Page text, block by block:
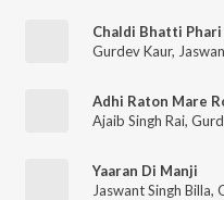
Chaldi Bhatti Phari
Gurdev Kaur,
Adhi Raton Mare
Ajaib Singh Rai,
Yaaran Di Manji
Jaswant Singh Billa,